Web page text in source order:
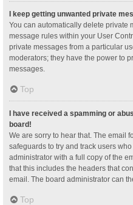
I keep getting unwanted private
You can automatically delete private
message rules within your User
private messages from a particular
moderators; they have the power to
messages.
Top
I have received a spamming or
board!
We are sorry to hear that. The email
safeguards to try and track users
administrator with a full copy of the
that this includes the headers that
email. The board administrator can
Top